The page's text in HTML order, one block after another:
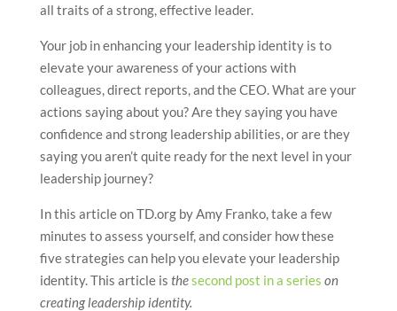
all traits of a strong, effective leader.
Your job in enhancing your leadership identity is to
elevate your awareness of your actions with
colleagues, direct reports, and the CEO. What are your
actions saying about you? Are they saying you have
confidence and strong leadership abilities, or are they
saying you aren’t quite ready for the next level in your
leadership journey?
In this article on TD.org by Amy Franko, take a few
minutes to assess yourself, and consider how these
five strategies can help you elevate your leadership
identity. This article is thesecond post in a series on
creating leadership identity.